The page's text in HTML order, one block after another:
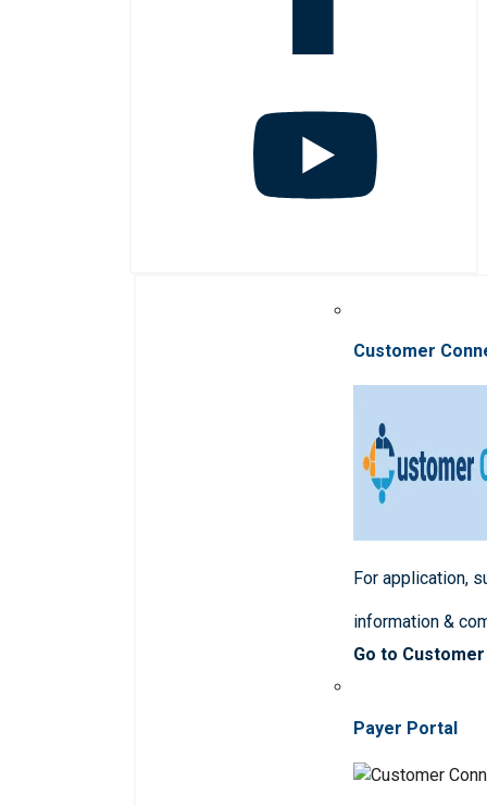
Customer
For application,
information &
Go to
Payer Portal